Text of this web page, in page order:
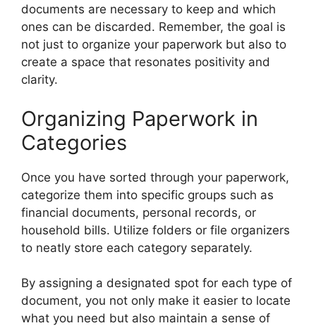
documents are necessary to keep and which
ones can be discarded. Remember, the goal is
not just to organize your paperwork but also to
create a space that resonates positivity and
clarity.
Organizing Paperwork in
Categories
Once you have sorted through your paperwork,
categorize them into specific groups such as
financial documents, personal records, or
household bills. Utilize folders or file organizers
to neatly store each category separately.
By assigning a designated spot for each type of
document, you not only make it easier to locate
what you need but also maintain a sense of